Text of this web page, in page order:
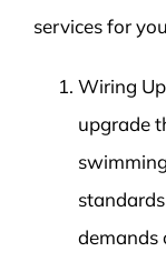
services for
Wiring
upgrade
demands